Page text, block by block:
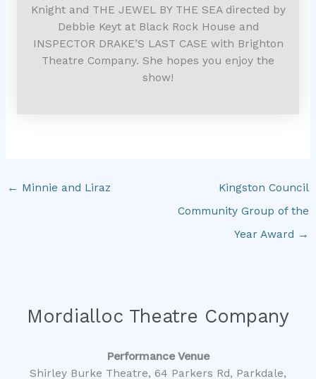
Knight and THE JEWEL BY THE SEA directed by
Debbie Keyt at Black Rock House and
INSPECTOR DRAKE’S LAST CASE with Brighton
Theatre Company. She hopes you enjoy the
show!
← Minnie and Liraz
Kingston Council
Community Group of the
Year Award →
Mordialloc Theatre Company
Performance Venue
Shirley Burke Theatre, 64 Parkers Rd, Parkdale,